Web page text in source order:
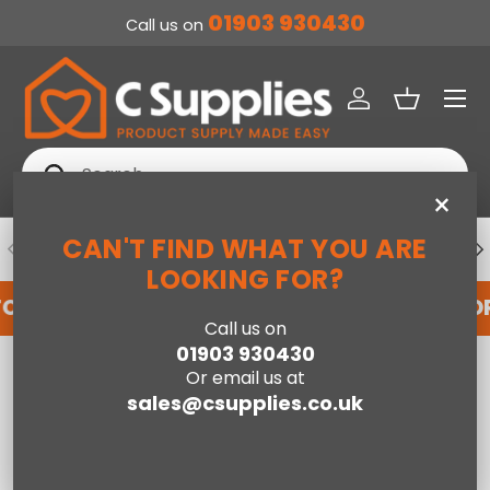
Call us on 01903 930430
Search
Search
Log inBasket
Menu
PREVIOUS DEDICATED ACCOUNT SUPPORT
AN ACCOUNT WITH US HERE REGISTER
×
CAN'T FIND WHAT YOU ARE
LOOKING FOR?
Call us on
01903 930430
Or email us at
sales@csupplies.co.uk
Brooke Beige/Grey - 80cm x 150cm